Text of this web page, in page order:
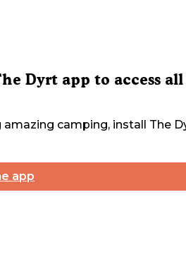
Dyrt app to access all
camping, install The
app